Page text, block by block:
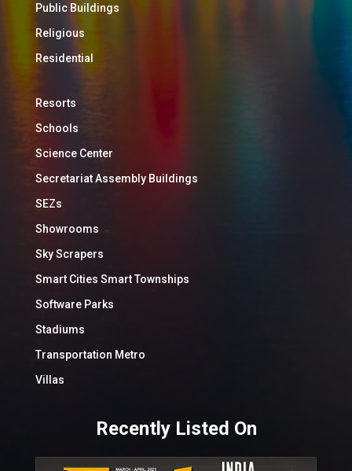
Public Buildings
Religious
Residential
Resorts
Schools
Science Center
Secretariat Assembly Buildings
SEZs
Showrooms
Sky Scrapers
Smart Cities Smart Townships
Software Parks
Stadiums
Transportation Metro
Villas
Recently Listed On